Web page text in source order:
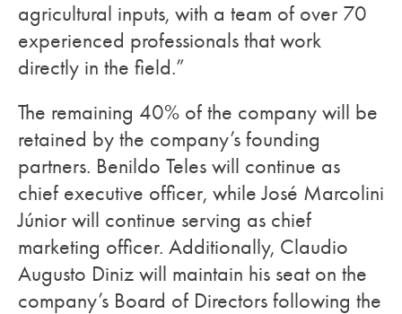
agricultural inputs, with a team of over 70
experienced professionals that work
directly in the field.”
The remaining 40% of the company will be
retained by the company’s founding
partners. Benildo Teles will continue as
chief executive officer, while José Marcolini
Júnior will continue serving as chief
marketing officer. Additionally, Claudio
Augusto Diniz will maintain his seat on the
company’s Board of Directors following the